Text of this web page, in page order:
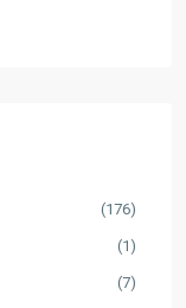
(176)
(1)
(7)